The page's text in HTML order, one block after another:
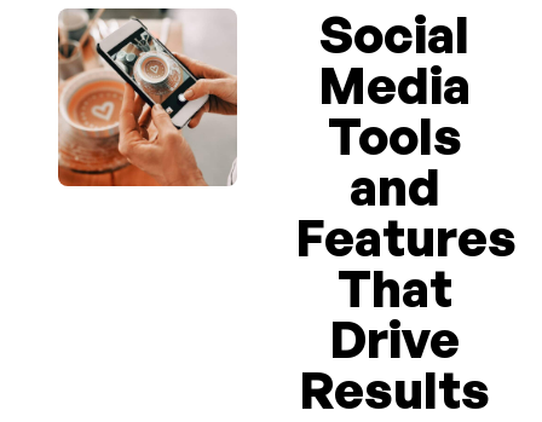
Social
Media
Tools
and
Features
That
Drive
Results